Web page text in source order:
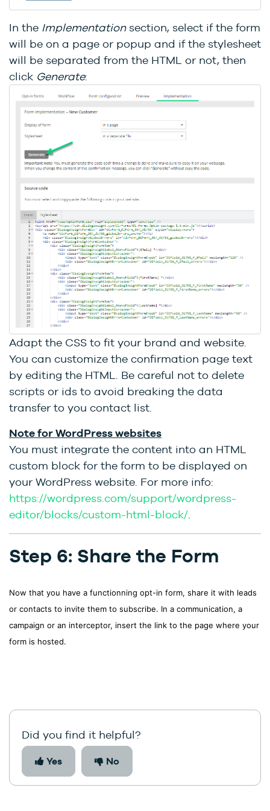
In the Implementationsection, select if the form
will be on a page or popup and if the stylesheet
will be separated from the HTML or not, then
click Generate:
Adapt the CSS to fit your brand and website.
You can customize the confirmation page text
by editing the HTML. Be careful not to delete
scripts or ids to avoid breaking the data
transfer to you contact list.
Note for WordPress websites
You must integrate the content into an HTML
custom block for the form to be displayed on
your WordPress website. For more info:
https://wordpress.com/support/wordpress-
editor/blocks/custom-html-block/
Step 6: Share the Form
Now that you have a functionning opt-in form, share it with leads
or contacts to invite them to subscribe. In a communication, a
campaign or an interceptor, insert the link to the page where your
form is hosted.
Did you find it helpful?
Yes No